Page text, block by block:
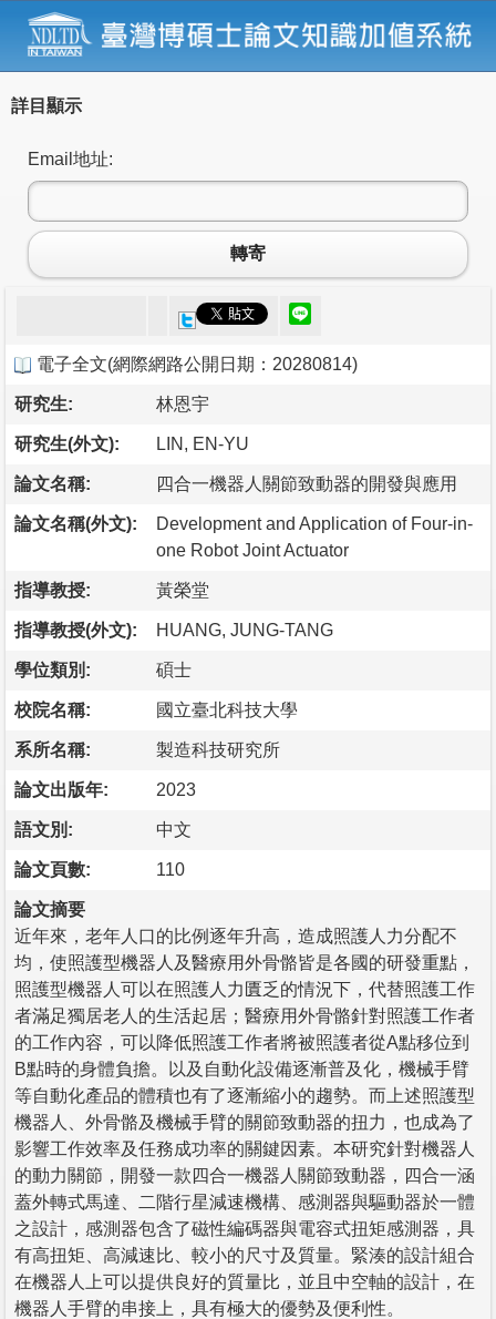
詳目顯示
Email地址:
轉寄
電子全文(網際網路公開日期：20280814)
研究生: 林恩宇
研究生(外文): LIN, EN-YU
論文名稱: 四合一機器人關節致動器的開發與應用
論文名稱(外文):
Development and Application of Four-in-
one Robot Joint Actuator
指導教授: 黃榮堂
指導教授(外文): HUANG, JUNG-TANG
學位類別: 碩士
校院名稱: 國立臺北科技大學
系所名稱: 製造科技研究所
論文出版年: 2023
語文別: 中文
論文頁數: 110
論文摘要
近年來，老年人口的比例逐年升高，造成照護人力分配不
均，使照護型機器人及醫療用外骨骼皆是各國的研發重點，
照護型機器人可以在照護人力匱乏的情況下，代替照護工作
者滿足獨居老人的生活起居；醫療用外骨骼針對照護工作者
的工作內容，可以降低照護工作者將被照護者從A點移位到
B點時的身體負擔。以及自動化設備逐漸普及化，機械手臂
等自動化產品的體積也有了逐漸縮小的趨勢。而上述照護型
機器人、外骨骼及機械手臂的關節致動器的扭力，也成為了
影響工作效率及任務成功率的關鍵因素。本研究針對機器人
的動力關節，開發一款四合一機器人關節致動器，四合一涵
蓋外轉式馬達、二階行星減速機構、感測器與驅動器於一體
之設計，感測器包含了磁性編碼器與電容式扭矩感測器，具
有高扭矩、高減速比、較小的尺寸及質量。緊湊的設計組合
在機器人上可以提供良好的質量比，並且中空軸的設計，在
機器人手臂的串接上，具有極大的優勢及便利性。